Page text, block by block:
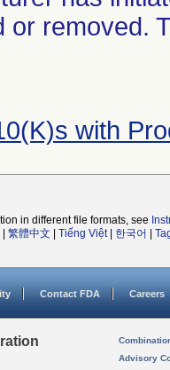
or removed.
with
in different file formats, see
繁體中文 Tiếng Việt| 한국어
Contact FDA Careers
Advisory